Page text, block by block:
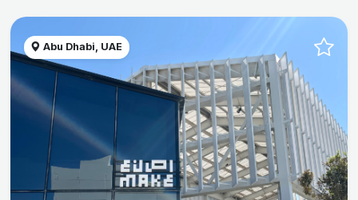
Abu Dhabi, UAE